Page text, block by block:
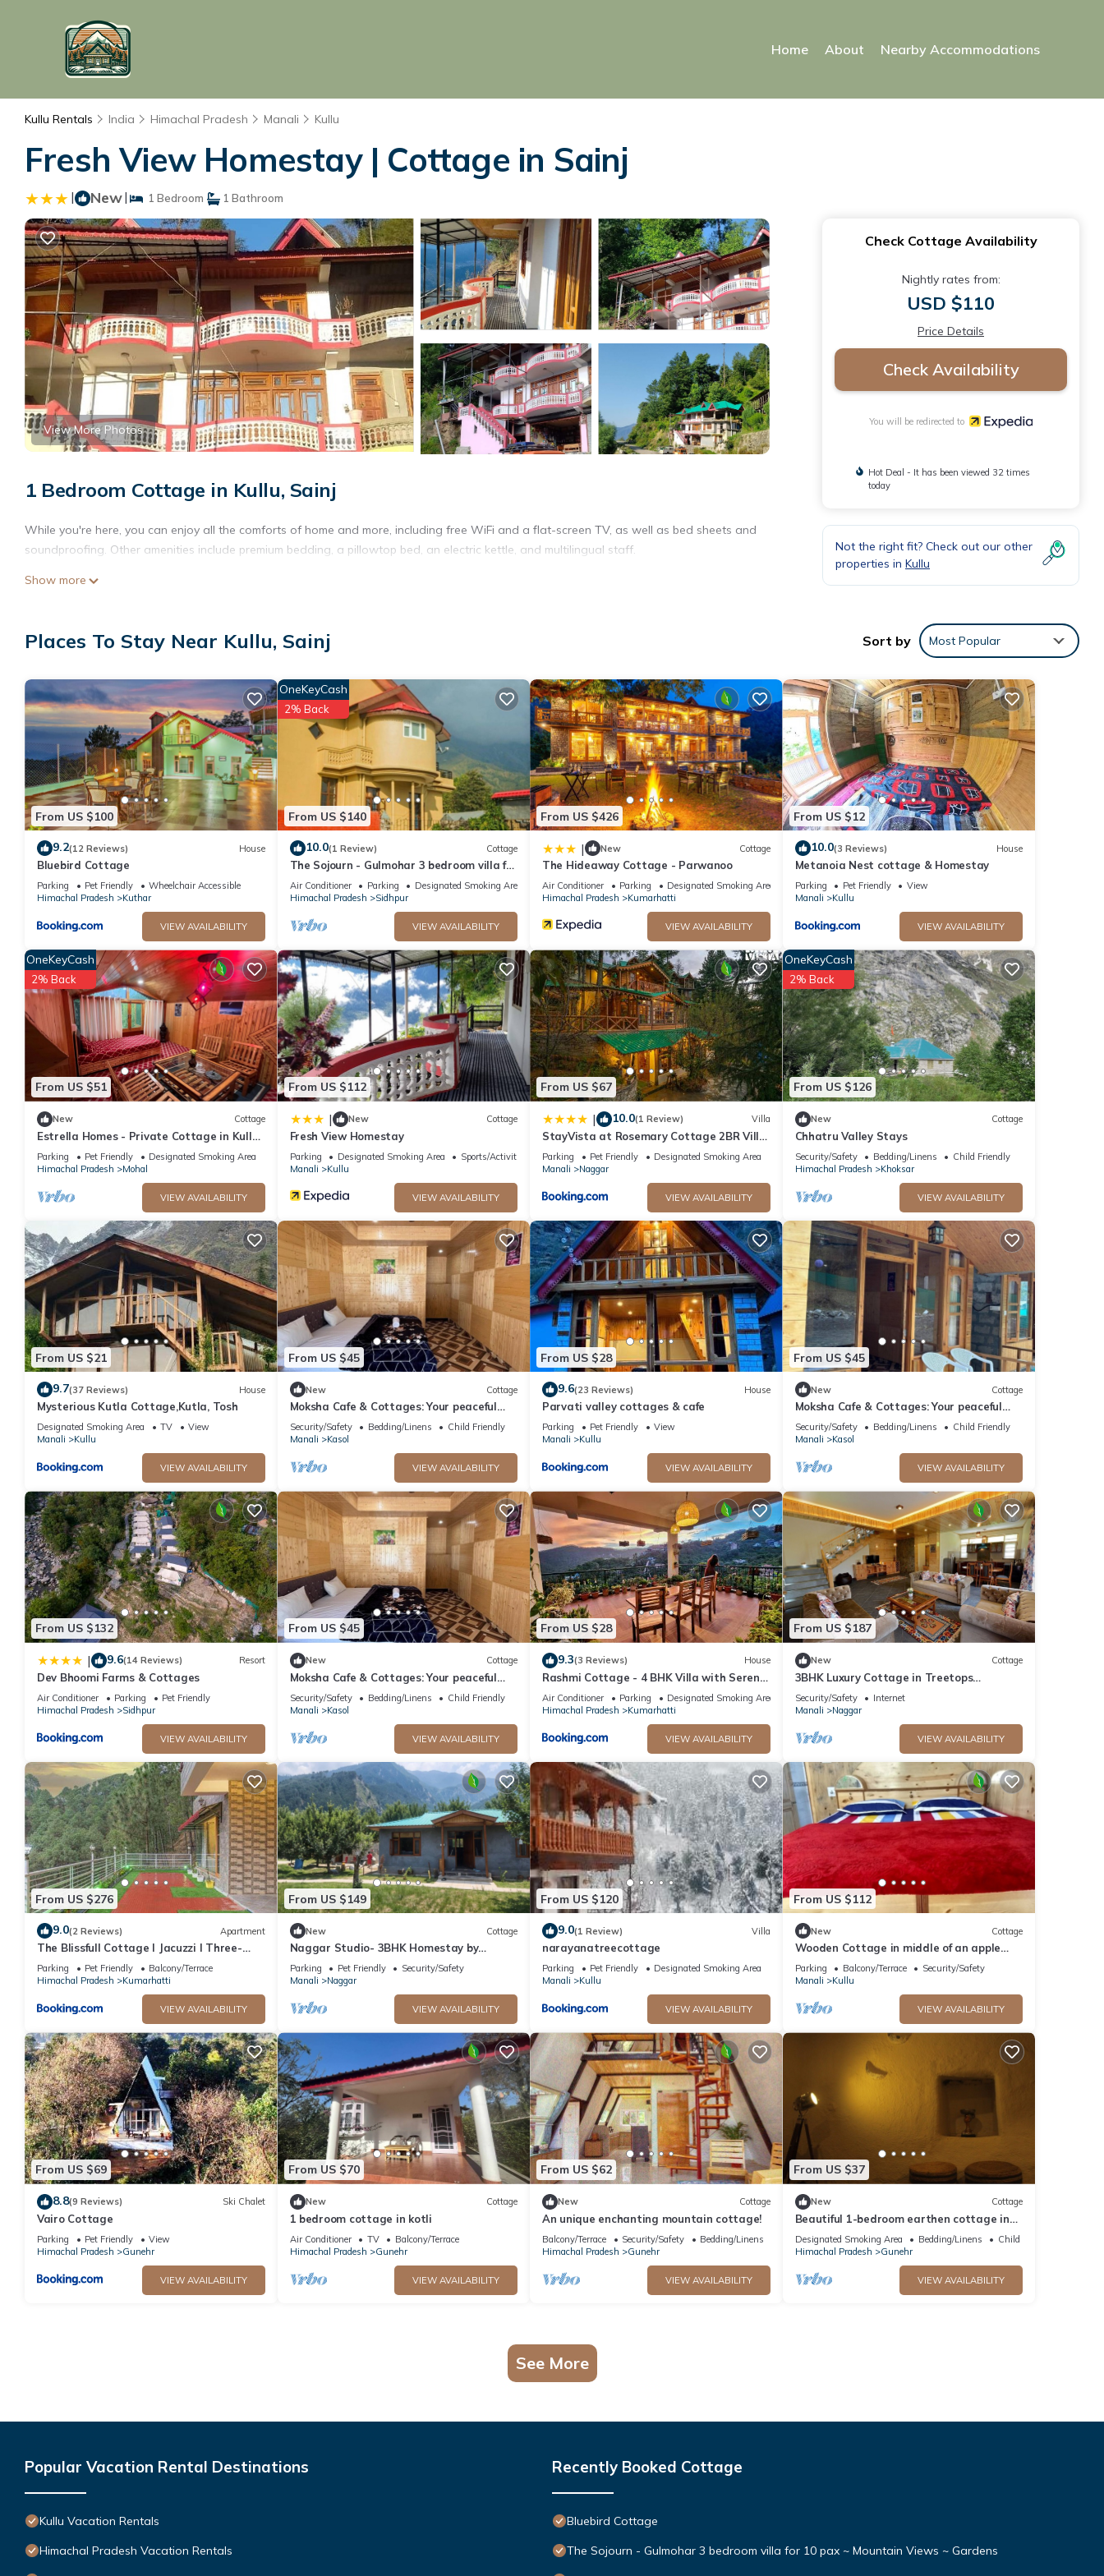
Home About Nearby Accommodations
Kullu Rentals India Himachal Pradesh Manali Kullu
Fresh View Homestay | Cottage in Sainj
| New| 1 Bedroom 1 Bathroom
View More Photos
1 Bedroom Cottage in Kullu, Sainj
While you're here, you can enjoy all the comforts of home and more, including free WiFi and a flat-screen TV, as well as bed sheets and
soundproofing. Other amenities include premium bedding, a pillowtop bed, an electric kettle, and multilingual staff.
Show more
Check Cottage Availability
Nightly rates from:
USD $110
Price Details
Check Availability
You will be redirected to
Hot Deal - It has been viewed 32 times
today
Not the right fit? Check out our other
properties in Kullu
Places To Stay Near Kullu, Sainj Sort by Most Popular
From US $100
9.2(12 Reviews) House
Bluebird Cottage
Parking Pet Friendly
Wheelchair Accessible
Himachal Pradesh
Kuthar
VIEW AVAILABILITY
From US $140
OneKeyCash
2% Back
10.0(1 Review) Cottage
The Sojourn - Gulmohar 3 bedroom villa for
10 pax ~ Mountain Views ~ Gardens
Air Conditioner Parking
Designated Smoking Area
Himachal Pradesh
Sidhpur
VIEW AVAILABILITY
From US $426
| New Cottage
The Hideaway Cottage - Parwanoo
Air Conditioner Parking
Designated Smoking Area
Himachal Pradesh
Kumarhatti
VIEW AVAILABILITY
From US $12
10.0(3 Reviews) House
Metanoia Nest cottage & Homestay
Parking Pet Friendly
View
Manali
Kullu
VIEW AVAILABILITY
From US $51
OneKeyCash
2% Back
New Cottage
Estrella Homes - Private Cottage in Kullu
Manali with Orchard
Parking Pet Friendly
Designated Smoking Area
Himachal Pradesh
Mohal
VIEW AVAILABILITY
From US $112
| New Cottage
Fresh View Homestay
Parking Designated Smoking Area
Sports/Activities
Manali
Kullu
VIEW AVAILABILITY
From US $67
| 10.0(1 Review) Villa
StayVista at Rosemary Cottage 2BR Villa
in Manali with Lawn
Parking Pet Friendly
Designated Smoking Area
Manali
Naggar
VIEW AVAILABILITY
From US $126
OneKeyCash
2% Back
New Cottage
Chhatru Valley Stays
Security/Safety Bedding/Linens
Child Friendly
Himachal Pradesh
Khoksar
VIEW AVAILABILITY
From US $21
9.7(37 Reviews) House
Mysterious Kutla Cottage,Kutla, Tosh
Designated Smoking Area TV
View
Manali
Kullu
VIEW AVAILABILITY
From US $45
New Cottage
Moksha Cafe & Cottages: Your peaceful
escape with stunning Kasol views!" 3
Security/Safety Bedding/Linens
Child Friendly
Manali
Kasol
VIEW AVAILABILITY
From US $28
9.6(23 Reviews) House
Parvati valley cottages & cafe
Parking Pet Friendly
View
Manali
Kullu
VIEW AVAILABILITY
From US $45
New Cottage
Moksha Cafe & Cottages: Your peaceful
escape with stunning Kasol views!" 2
Security/Safety Bedding/Linens
Child Friendly
Manali
Kasol
VIEW AVAILABILITY
From US $132
| 9.6(14 Reviews) Resort
Dev Bhoomi Farms & Cottages
Air Conditioner Parking
Pet Friendly
Himachal Pradesh
Sidhpur
VIEW AVAILABILITY
From US $45
New Cottage
Moksha Cafe & Cottages: Your peaceful
escape with stunning Kasol views!" 4
Security/Safety Bedding/Linens
Child Friendly
Manali
Kasol
VIEW AVAILABILITY
From US $28
9.3(3 Reviews) House
Rashmi Cottage - 4 BHK Villa with Serene
Valley Views
Air Conditioner Parking
Designated Smoking Area
Himachal Pradesh
Kumarhatti
VIEW AVAILABILITY
From US $187
New Cottage
3BHK Luxury Cottage in Treetops
Cottage,Manali
Security/Safety
Internet
Manali
Naggar
VIEW AVAILABILITY
From US $276
9.0(2 Reviews) Apartment
The Blissfull Cottage l Jacuzzi I Three-
Bedroom Villa l Family Events l Open Air
Lawn l Bonfire & BBQ l Kasauli By Exotic
Parking Pet Friendly
Balcony/Terrace
Himachal Pradesh
Kumarhatti
VIEW AVAILABILITY
From US $149
New Cottage
Naggar Studio- 3BHK Homestay by
Homeyhuts
Parking Pet Friendly
Security/Safety
Manali
Naggar
VIEW AVAILABILITY
From US $120
9.0(1 Review) Villa
narayanatreecottage
Parking Pet Friendly
Designated Smoking Area
Manali
Kullu
VIEW AVAILABILITY
From US $112
New Cottage
Wooden Cottage in middle of an apple
orchard
Parking Balcony/Terrace
Security/Safety
Manali
Kullu
VIEW AVAILABILITY
From US $69
8.8(9 Reviews) Ski Chalet
Vairo Cottage
Parking Pet Friendly
View
Himachal Pradesh
Gunehr
VIEW AVAILABILITY
From US $70
New Cottage
1 bedroom cottage in kotli
Air Conditioner TV
Balcony/Terrace
Himachal Pradesh
Gunehr
VIEW AVAILABILITY
From US $62
New Cottage
An unique enchanting mountain cottage!
Balcony/Terrace Security/Safety
Bedding/Linens
Himachal Pradesh
Gunehr
VIEW AVAILABILITY
From US $37
New Cottage
Beautiful 1-bedroom earthen cottage in
enchanting Bir - A perfect getaway
Designated Smoking Area Bedding/Linens
Child Friendly
Himachal Pradesh
Gunehr
VIEW AVAILABILITY
See More
Popular Vacation Rental Destinations
Kullu Vacation Rentals
Himachal Pradesh Vacation Rentals
Recently Booked Cottage
Bluebird Cottage
The Sojourn - Gulmohar 3 bedroom villa for 10 pax ~ Mountain Views ~ Gardens